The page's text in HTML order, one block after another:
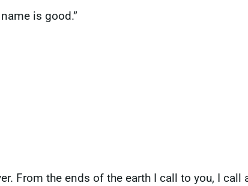
is good.”
From the ends of the earth I call to you, I